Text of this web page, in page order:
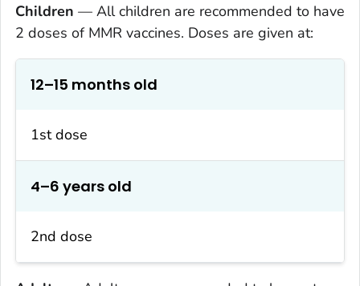
Children — All children are recommended to have
2 doses of MMR vaccines. Doses are given at:
12–15 months old
1st dose
4–6 years old
2nd dose